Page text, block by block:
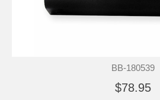
BB-180539
$78.95